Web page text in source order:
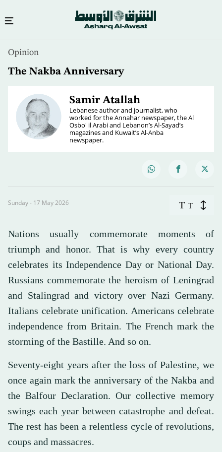
Opinion
The Nakba Anniversary
Samir Atallah
Lebanese author and journalist, who
worked for the Annahar newspaper, the Al
Osbo' il Arabi and Lebanon’s Al-Sayad’s
magazines and Kuwait’s Al-Anba
newspaper.
Sunday - 17 May 2026 T T
Nations usually commemorate moments of
triumph and honor. That is why every country
celebrates its Independence Day or National Day.
Russians commemorate the heroism of Leningrad
and Stalingrad and victory over Nazi Germany.
Italians celebrate unification. Americans celebrate
independence from Britain. The French mark the
storming of the Bastille. And so on.
Seventy-eight years after the loss of Palestine, we
once again mark the anniversary of the Nakba and
the Balfour Declaration. Our collective memory
swings each year between catastrophe and defeat.
The rest has been a relentless cycle of revolutions,
coups and massacres.